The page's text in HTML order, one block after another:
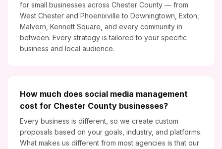
for small businesses across Chester County — from
West Chester and Phoenixville to Downingtown, Exton,
Malvern, Kennett Square, and every community in
between. Every strategy is tailored to your specific
business and local audience.
How much does social media management
cost for Chester County businesses?
Every business is different, so we create custom
proposals based on your goals, industry, and platforms.
What makes us different from most agencies is that our